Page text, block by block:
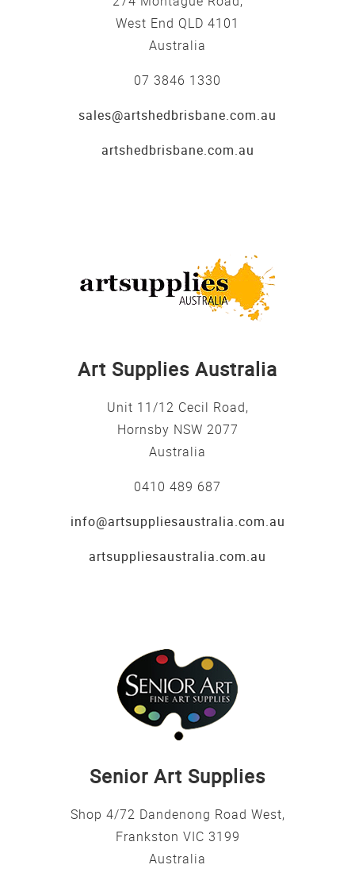
West End QLD 4101
Australia
07 3846 1330
sales@artshedbrisbane.com.au
artshedbrisbane.com.au
Art Supplies Australia
Unit 11/12 Cecil Road,
Hornsby NSW 2077
Australia
0410 489 687
info@artsuppliesaustralia.com.au
artsuppliesaustralia.com.au
Senior Art Supplies
Shop 4/72 Dandenong Road West,
Frankston VIC 3199
Australia